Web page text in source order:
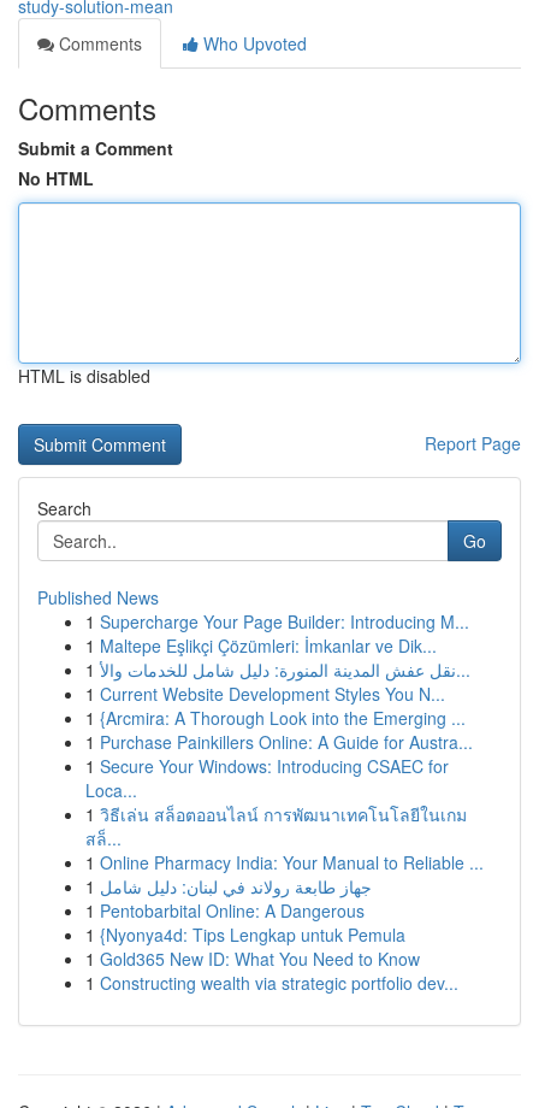
study-solution-mean
Comments
Who Upvoted
Comments
Submit a Comment
No HTML
HTML is disabled
Report Page
Search
Go
Published News
1 Supercharge Your Page Builder: Introducing M...
1 Maltepe Eşlikçi Çözümleri: İmkanlar ve Dik...
1
نقل عفش المدينة المنورة: دليل شامل للخدمات والأ...
1 Current Website Development Styles You N...
1 {Arcmira: A Thorough Look into the Emerging ...
1 Purchase Painkillers Online: A Guide for Austra...
1 Secure Your Windows: Introducing CSAEC for
Loca...
1 วิธีเล่น สล็อตออนไลน์ การพัฒนาเทคโนโลยีในเกม
สล็...
1 Online Pharmacy India: Your Manual to Reliable ...
1 جهاز طابعة رولاند في لبنان: دليل شامل
1 Pentobarbital Online: A Dangerous
1 {Nyonya4d: Tips Lengkap untuk Pemula
1 Gold365 New ID: What You Need to Know
1 Constructing wealth via strategic portfolio dev...